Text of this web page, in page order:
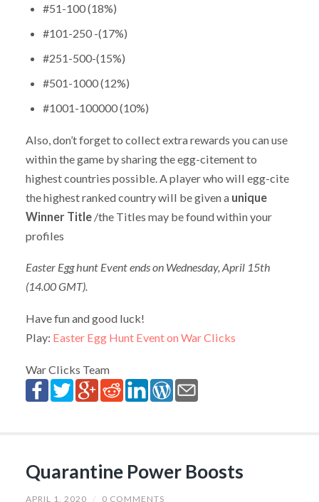
#51-100 (18%)
#101-250 -(17%)
#251-500-(15%)
#501-1000 (12%)
#1001-100000 (10%)
Also, don’t forget to collect extra rewards you can use
within the game by sharing the egg-citement to
highest countries possible. A player who will egg-cite
the highest ranked country will be given a unique
Winner Title/the Titles may be found within your
profiles
Easter Egg hunt Event ends on Wednesday, April 15th
(14.00 GMT).
Have fun and good luck!
Play: Easter Egg Hunt Event on War Clicks
War Clicks Team
Quarantine Power Boosts
APRIL 1, 2020 / 0 COMMENTS